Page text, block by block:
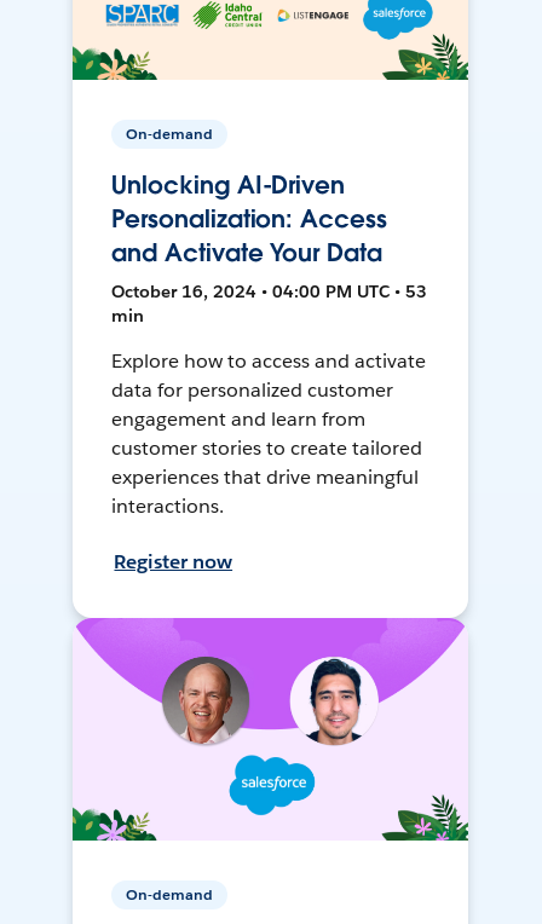
On-demand
Unlocking AI-Driven
Personalization: Access
and Activate Your Data
October 16, 2024 • 04:00 PM UTC • 53
min
Explore how to access and activate
data for personalized customer
engagement and learn from
customer stories to create tailored
experiences that drive meaningful
interactions.
Register now
On-demand